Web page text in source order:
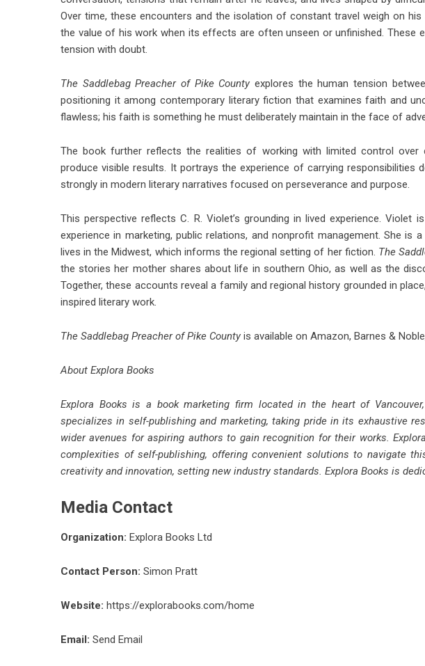
Over time, these encounters and the isolation of constant travel weigh on
the value of his work when its effects are often unseen or unfinished. These
tension with doubt.
The Saddlebag Preacher of Pike County explores the human tension
positioning it among contemporary literary fiction that examines faith and
flawless; his faith is something he must deliberately maintain in the face of
The book further reflects the realities of working with limited control
produce visible results. It portrays the experience of carrying responsibilities
strongly in modern literary narratives focused on perseverance and purpose.
This perspective reflects C. R. Violet’s grounding in lived experience. Violet
experience in marketing, public relations, and nonprofit management. She is
lives in the Midwest, which informs the regional setting of her fiction. The
the stories her mother shares about life in southern Ohio, as well as the
Together, these accounts reveal a family and regional history grounded in
inspired literary work.
The Saddlebag Preacher of Pike County is available on Amazon, Barnes &
About Explora Books
Explora Books is a book marketing firm located in the heart of
specializes in self-publishing and marketing, taking pride in its exhaustive
wider avenues for aspiring authors to gain recognition for their works.
complexities of self-publishing, offering convenient solutions to navigate
creativity and innovation, setting new industry standards. Explora Books is
Media Contact
Organization: Explora Books Ltd
Contact Person: Simon Pratt
Website: https://explorabooks.com/home
Email: Send Email